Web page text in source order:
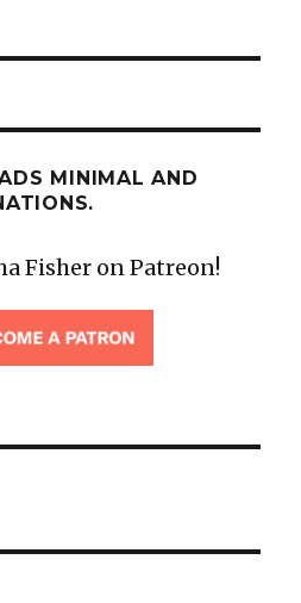
MINIMAL AND
Fisher on Patreon!